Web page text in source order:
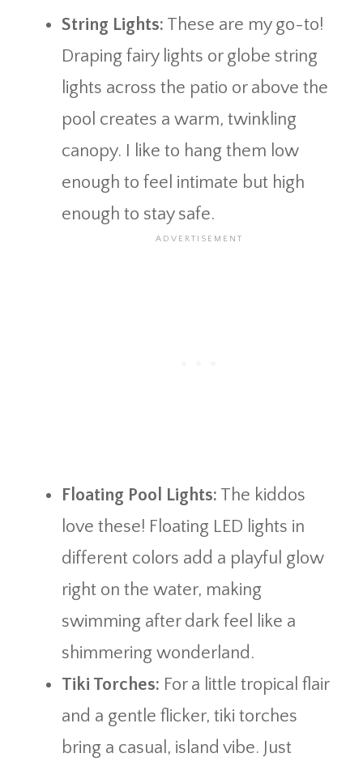
String Lights: These are my go-to!
Draping fairy lights or globe string
lights across the patio or above the
pool creates a warm, twinkling
canopy. I like to hang them low
enough to feel intimate but high
enough to stay safe.
Floating Pool Lights: The kiddos
love these! Floating LED lights in
different colors add a playful glow
right on the water, making
swimming after dark feel like a
shimmering wonderland.
Tiki Torches: For a little tropical flair
and a gentle flicker, tiki torches
bring a casual, island vibe. Just